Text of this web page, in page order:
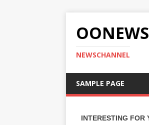
OONEWS
NEWSCHANNEL
SAMPLE PAGE